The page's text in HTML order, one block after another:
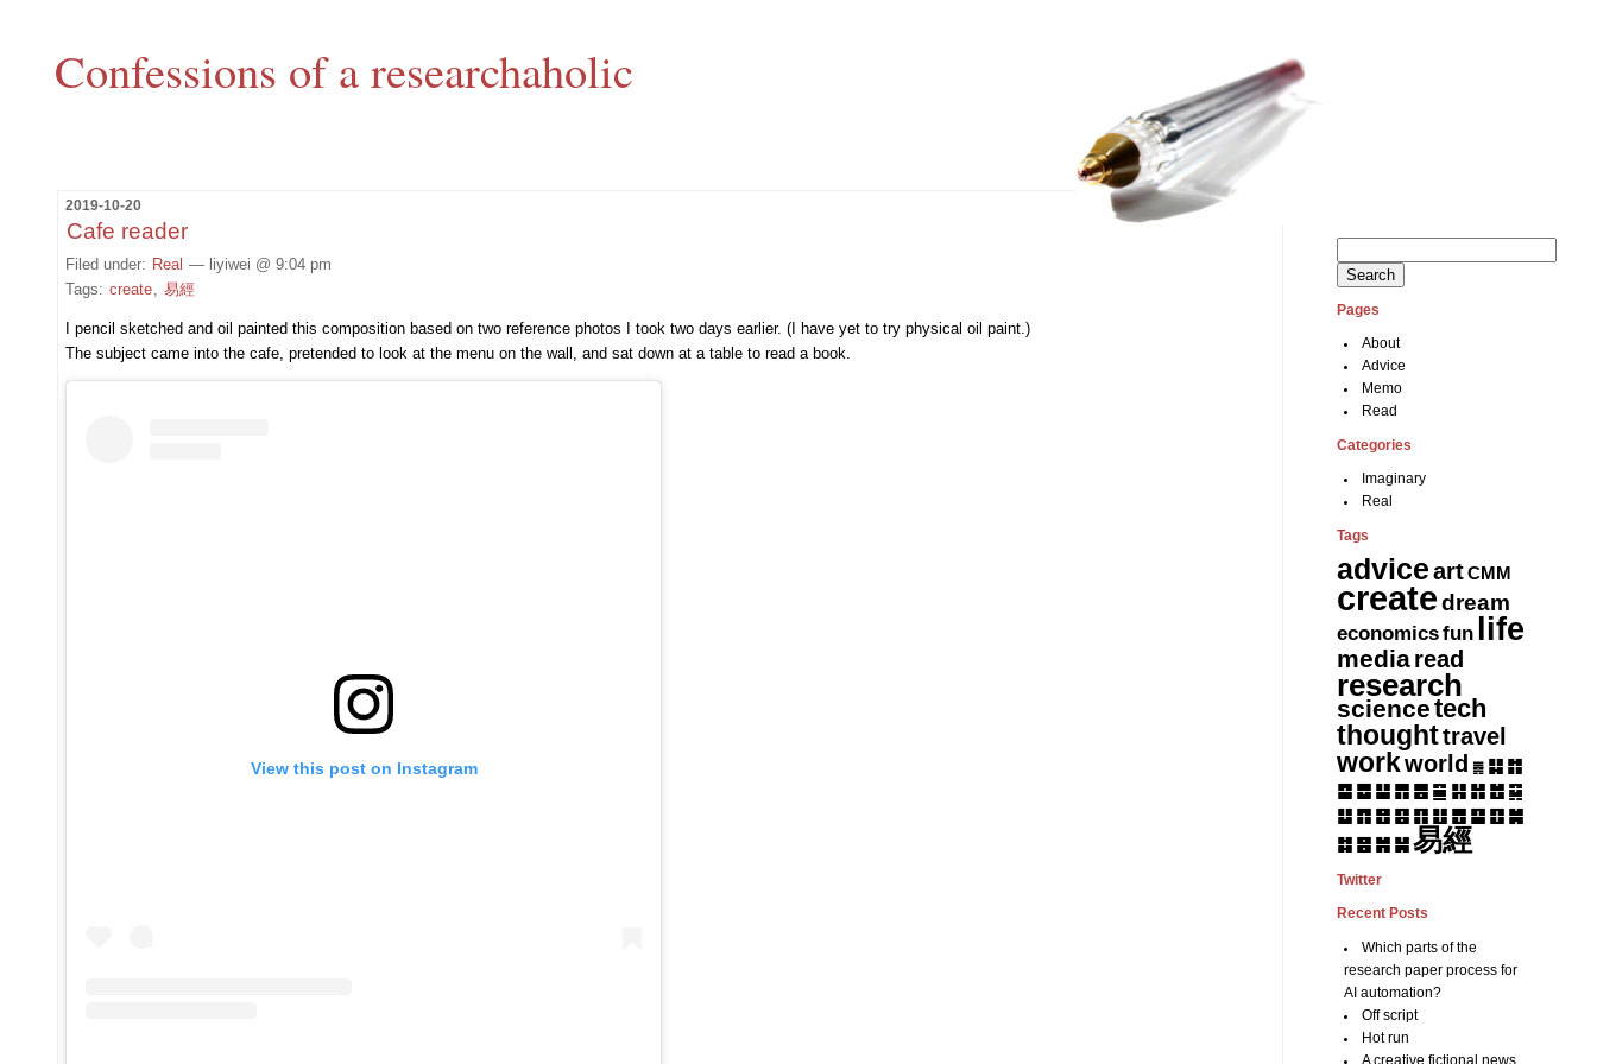
Confessions of a researchaholic
2019-10-20
Cafe reader
Filed under: Real — liyiwei @ 9:04 pm
Tags: create 易經
I pencil sketched and oil painted this composition based on two reference photos I took two days earlier. (I have yet to try physical oil paint.)
The subject came into the cafe, pretended to look at the menu on the wall, and sat down at a table to read a book.
View this post on Instagram
for:
Pages
About
Advice
Memo
Read
Categories
Imaginary
Real
Tags
adviceartCMM
createdream
economicsfun life
mediaread
research
sciencetech
thoughttravel
workworld ䷅ ䷆ ䷇
䷈ ䷉ ䷊ ䷋ ䷌ ䷍ ䷎ ䷏ ䷐ ䷑
䷒ ䷓ ䷔ ䷕ ䷖ ䷗ ䷘ ䷙ ䷚ ䷛
䷜ ䷝ ䷞ ䷟易經
Twitter
Recent Posts
Which parts of the
research paper process for
AI automation?
Off script
Hot run
A creative fictional news